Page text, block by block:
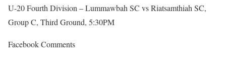
U-20 Fourth Division – Lummawbah SC vs Riatsamthiah SC,
Group C, Third Ground, 5:30PM
Facebook Comments